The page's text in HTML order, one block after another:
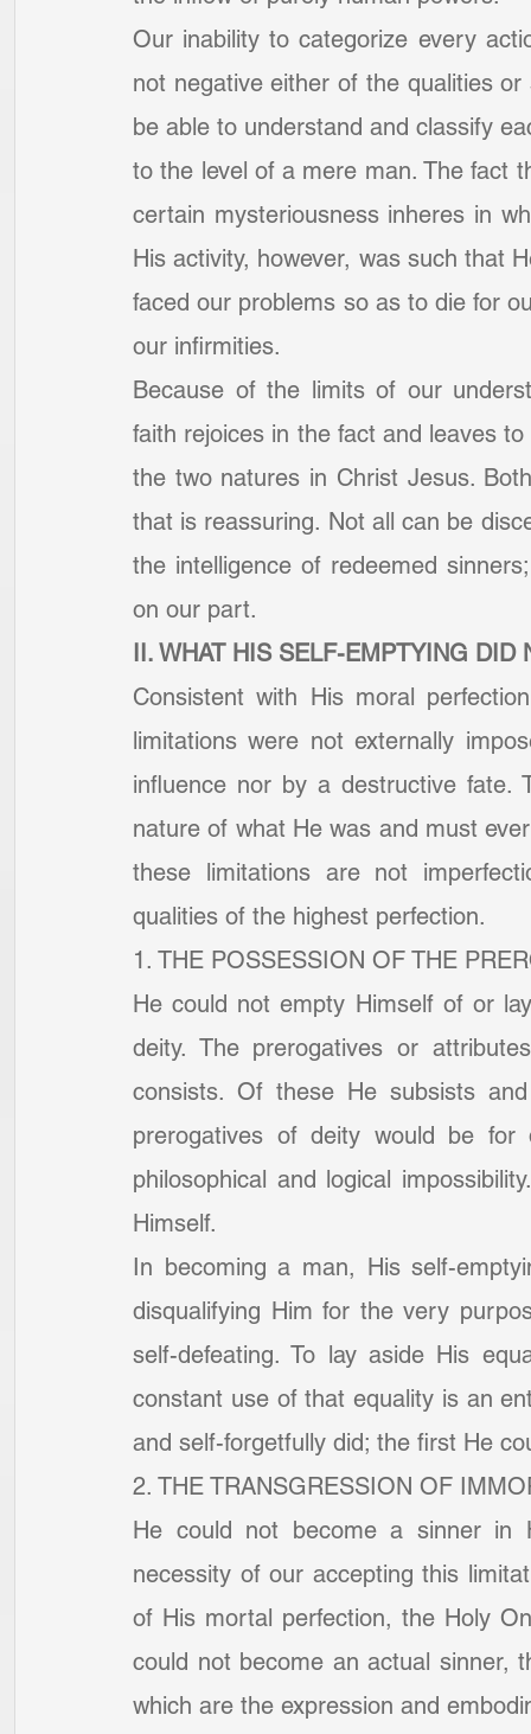
Our inability to categorize every
not negative either of the qualities
be able to understand and classify
to the level of a mere man. The fact
certain mysteriousness inheres in
His activity, however, was such that
faced our problems so as to die for
our infirmities.
Because of the limits of our
faith rejoices in the fact and leaves
the two natures in Christ Jesus.
that is reassuring. Not all can be
the intelligence of redeemed
on our part.
II. WHAT HIS SELF-EMPTYING DID
Consistent with His moral
limitations were not externally
influence nor by a destructive fate.
nature of what He was and must
these limitations are not
qualities of the highest perfection.
1. THE POSSESSION OF THE
He could not empty Himself of or
deity. The prerogatives or
consists. Of these He subsists
prerogatives of deity would be
philosophical and logical
Himself.
In becoming a man, His self-
disqualifying Him for the very
self-defeating. To lay aside His
constant use of that equality is an
and self-forgetfully did; the first He
2. THE TRANSGRESSION OF
He could not become a sinner in
necessity of our accepting this
of His mortal perfection, the Holy
could not become an actual sinner,
which are the expression and